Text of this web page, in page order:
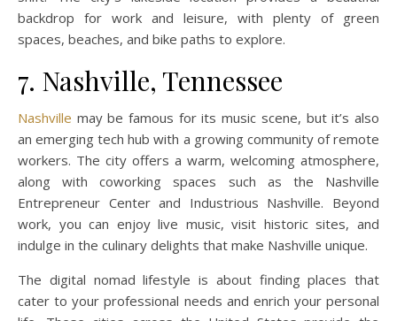
backdrop for work and leisure, with plenty of green
spaces, beaches, and bike paths to explore.
7. Nashville, Tennessee
Nashville may be famous for its music scene, but it’s also
an emerging tech hub with a growing community of remote
workers. The city offers a warm, welcoming atmosphere,
along with coworking spaces such as the Nashville
Entrepreneur Center and Industrious Nashville. Beyond
work, you can enjoy live music, visit historic sites, and
indulge in the culinary delights that make Nashville unique.
The digital nomad lifestyle is about finding places that
cater to your professional needs and enrich your personal